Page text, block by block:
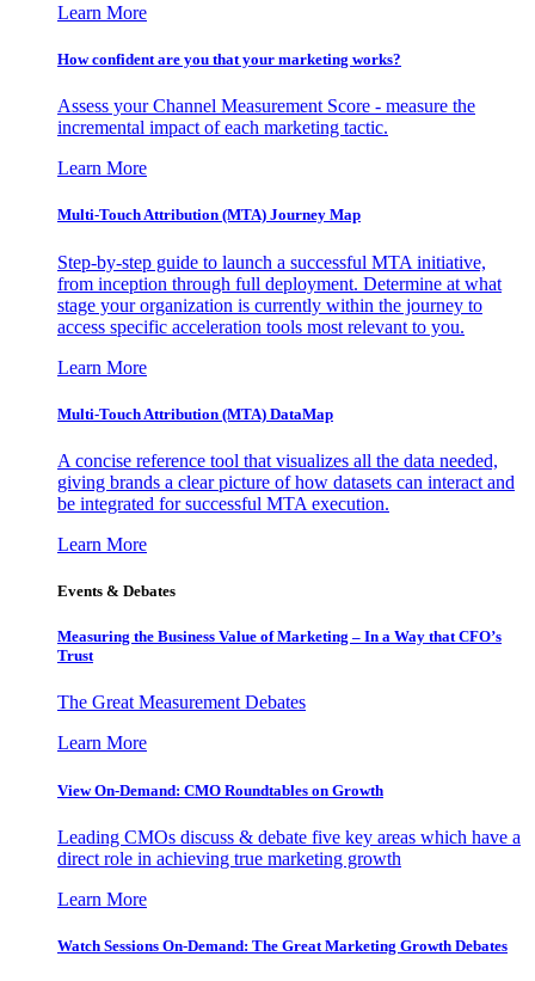
Learn More
How confident are you that your marketing works?
Assess your Channel Measurement Score - measure the
incremental impact of each marketing tactic.
Learn More
Multi-Touch Attribution (MTA) Journey Map
Step-by-step guide to launch a successful MTA initiative,
from inception through full deployment. Determine at what
stage your organization is currently within the journey to
access specific acceleration tools most relevant to you.
Learn More
Multi-Touch Attribution (MTA) DataMap
A concise reference tool that visualizes all the data needed,
giving brands a clear picture of how datasets can interact and
be integrated for successful MTA execution.
Learn More
Events & Debates
Measuring the Business Value of Marketing – In a Way that CFO’s
Trust
The Great Measurement Debates
Learn More
View On-Demand: CMO Roundtables on Growth
Leading CMOs discuss & debate five key areas which have a
direct role in achieving true marketing growth
Learn More
Watch Sessions On-Demand: The Great Marketing Growth Debates